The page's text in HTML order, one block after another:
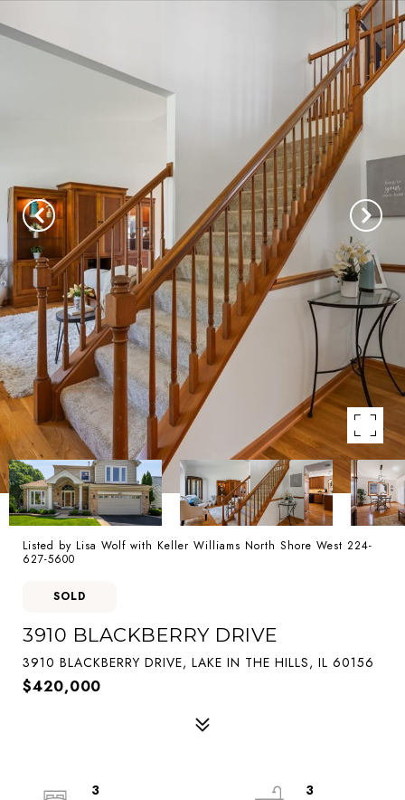
Listed by Lisa Wolf with Keller Williams North Shore West 224-
627-5600
SOLD
3910 BLACKBERRY DRIVE
3910 BLACKBERRY DRIVE, LAKE IN THE HILLS, IL 60156
$420,000
3
3